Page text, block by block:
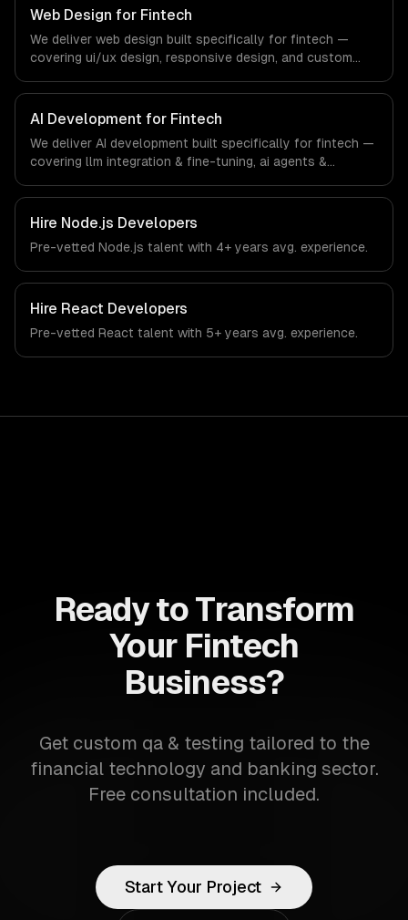
systems that meet the demands of the financial
technology and banking sector.
Web Design for Fintech
We deliver web design built specifically for fintech —
covering ui/ux design, responsive design, and custom
specific workflows, our team ships production systems
that meet the demands of the financial technology and
banking sector.
AI Development for Fintech
We deliver AI development built specifically for fintech —
covering llm integration & fine-tuning, ai agents &
regulatory compliance to fintech-specific workflows, our
team ships production systems that meet the demands
of the financial technology and banking sector.
Hire Node.js Developers
Pre-vetted Node.js talent with 4+ years avg. experience.
Hire React Developers
Pre-vetted React talent with 5+ years avg. experience.
Ready to Transform
Your Fintech
Business?
Get custom qa & testing tailored to the
financial technology and banking sector.
Free consultation included.
Start Your Project